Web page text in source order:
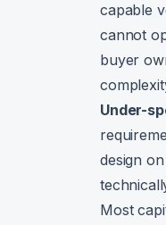
capable
cannot
buyer
Under-
design
Most